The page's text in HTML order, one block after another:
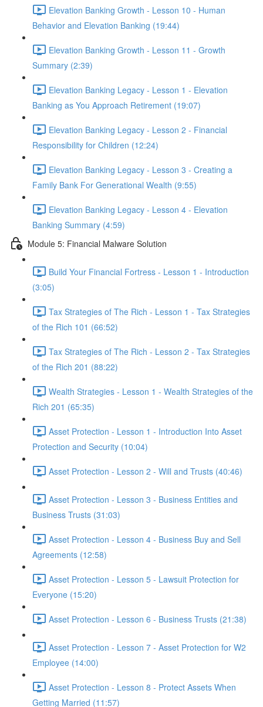
Elevation Banking Growth - Lesson 10 - Human
Behavior and Elevation Banking (19:44)
Elevation Banking Growth - Lesson 11 - Growth
Summary (2:39)
Elevation Banking Legacy - Lesson 1 - Elevation
Banking as You Approach Retirement (19:07)
Elevation Banking Legacy - Lesson 2 - Financial
Responsibility for Children (12:24)
Elevation Banking Legacy - Lesson 3 - Creating a
Family Bank For Generational Wealth (9:55)
Elevation Banking Legacy - Lesson 4 - Elevation
Banking Summary (4:59)
Module 5: Financial Malware Solution
Build Your Financial Fortress - Lesson 1 - Introduction
(3:05)
Tax Strategies of The Rich - Lesson 1 - Tax Strategies
of the Rich 101 (66:52)
Tax Strategies of The Rich - Lesson 2 - Tax Strategies
of the Rich 201 (88:22)
Wealth Strategies - Lesson 1 - Wealth Strategies of the
Rich 201 (65:35)
Asset Protection - Lesson 1 - Introduction Into Asset
Protection and Security (10:04)
Asset Protection - Lesson 2 - Will and Trusts (40:46)
Asset Protection - Lesson 3 - Business Entities and
Business Trusts (31:03)
Asset Protection - Lesson 4 - Business Buy and Sell
Agreements (12:58)
Asset Protection - Lesson 5 - Lawsuit Protection for
Everyone (15:20)
Asset Protection - Lesson 6 - Business Trusts (21:38)
Asset Protection - Lesson 7 - Asset Protection for W2
Employee (14:00)
Asset Protection - Lesson 8 - Protect Assets When
Getting Married (11:57)